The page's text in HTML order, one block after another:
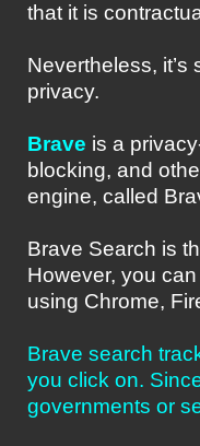
that it is
Nevertheless,
privacy.
Brave is a
blocking, and
engine, called
Brave Search is
However, you
using Chrome,
Brave search
you click on.
governments or